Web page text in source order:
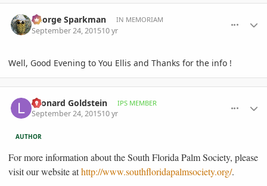
George Sparkman IN MEMORIAM
September 24, 201510 yr
Well, Good Evening to You Ellis and Thanks for the info !
Leonard Goldstein IPS MEMBER
September 24, 201510 yr
AUTHOR
For more information about the South Florida Palm Society, please
visit our website athttp://www.southfloridapalmsociety.org/.